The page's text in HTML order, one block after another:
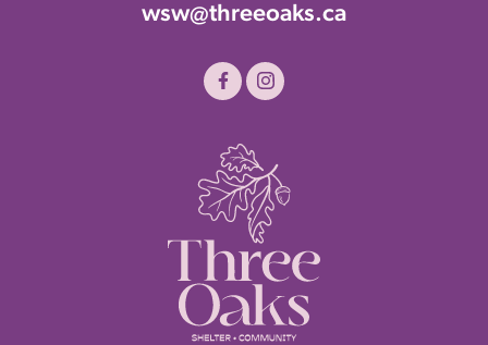
wsw@threeoaks.ca